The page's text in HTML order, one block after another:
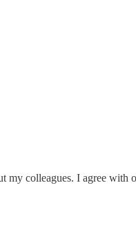
colleagues. I agree with